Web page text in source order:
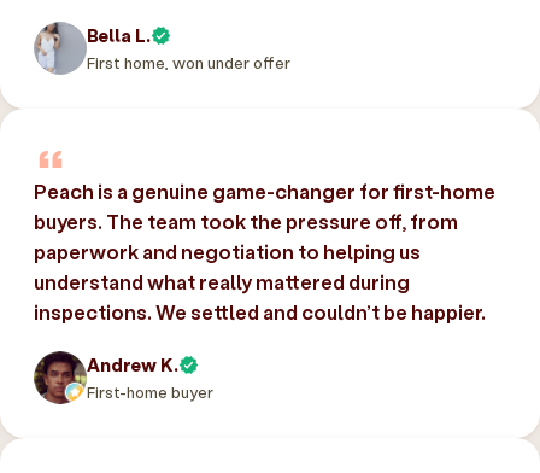
Bella L.
First home, won under offer
Peach is a genuine game-changer for first-home
buyers. The team took the pressure off, from
paperwork and negotiation to helping us
understand what really mattered during
inspections. We settled and couldn’t be happier.
Andrew K.
First-home buyer